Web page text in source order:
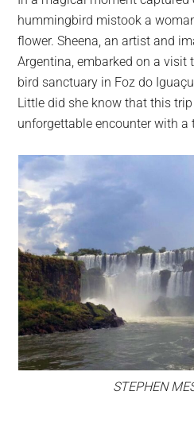
largest
community
on
the
planet.
hummingbird mistook a
flower. Sheena, an artist and
Argentina, embarked on a visit
bird sanctuary in Foz do
Little did she know that this
unforgettable encounter with a
STEPHEN